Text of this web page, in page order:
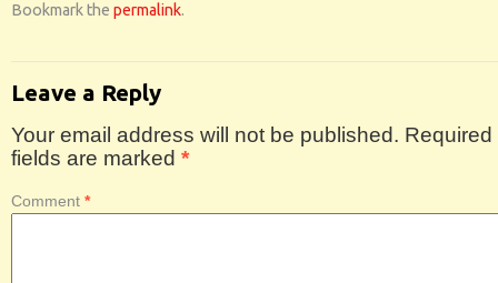
Bookmark the permalink.
Leave a Reply
Your email address will not be published. Required
fields are marked *
Comment *